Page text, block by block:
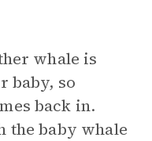
whale is
baby, so
back in.
the baby whale